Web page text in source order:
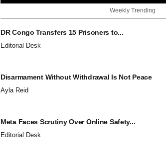
Weekly Trending
DR Congo Transfers 15 Prisoners to...
Editorial Desk
Disarmament Without Withdrawal Is Not Peace
Ayla Reid
Meta Faces Scrutiny Over Online Safety...
Editorial Desk